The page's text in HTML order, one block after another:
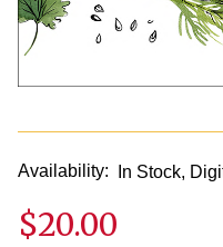
Availability: In Stock,
$20.00